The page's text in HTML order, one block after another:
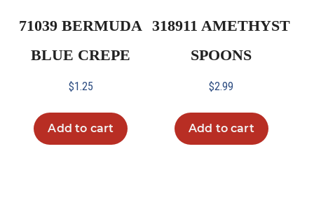
71039 BERMUDA
BLUE CREPE
$1.25
Add to cart
318911 AMETHYST
SPOONS
$2.99
Add to cart